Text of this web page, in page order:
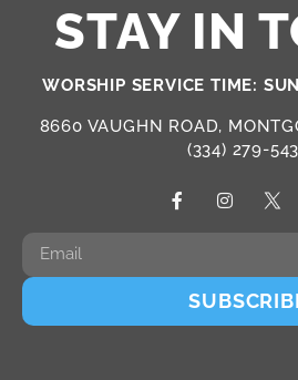
STAY IN
WORSHIP SERVICE TIME:
8660 VAUGHN ROAD,
(334) 279-